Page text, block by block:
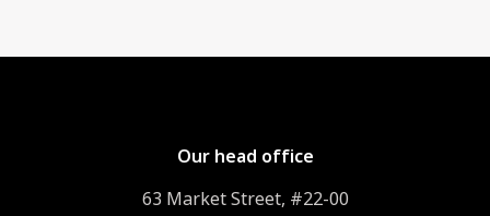
Our head office
63 Market Street, #22-00